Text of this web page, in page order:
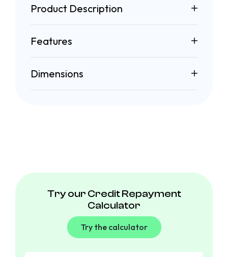
Product Description
Features
Dimensions
Try our Credit Repayment
Calculator
Try the calculator